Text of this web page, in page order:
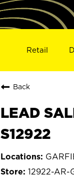
Retail
Back
LEAD
S12922
12922-AR-